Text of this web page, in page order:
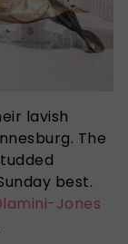
lavish
The
best.
Jones